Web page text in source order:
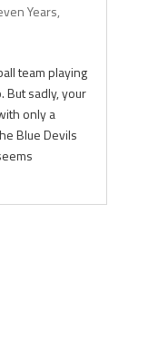
Years,
team playing
But sadly, your
only a
Blue Devils